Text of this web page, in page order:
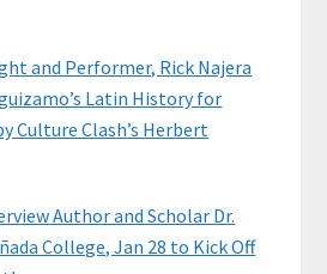
and Performer, Rick Najera
Latin History for
Culture Clash’s Herbert
Author and Scholar Dr.
College, Jan 28 to Kick Off